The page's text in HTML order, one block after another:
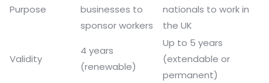
Purpose
businesses to
sponsor workers
nationals to work in
the UK
Validity
4 years
(renewable)
Up to 5 years
(extendable or
permanent)